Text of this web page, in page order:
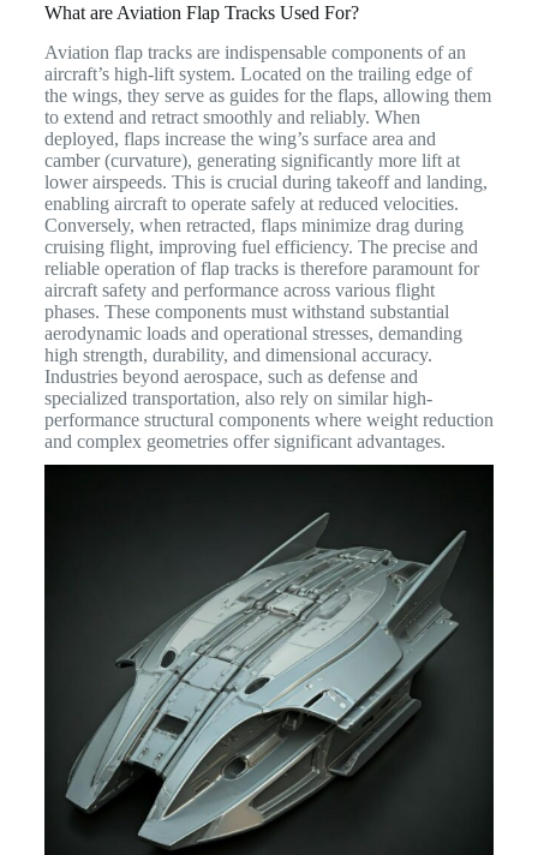
What are Aviation Flap Tracks Used For?
Aviation flap tracks are indispensable components of an
aircraft’s high-lift system. Located on the trailing edge of
the wings, they serve as guides for the flaps, allowing them
to extend and retract smoothly and reliably. When
deployed, flaps increase the wing’s surface area and
camber (curvature), generating significantly more lift at
lower airspeeds. This is crucial during takeoff and landing,
enabling aircraft to operate safely at reduced velocities.
Conversely, when retracted, flaps minimize drag during
cruising flight, improving fuel efficiency. The precise and
reliable operation of flap tracks is therefore paramount for
aircraft safety and performance across various flight
phases. These components must withstand substantial
aerodynamic loads and operational stresses, demanding
high strength, durability, and dimensional accuracy.
Industries beyond aerospace, such as defense and
specialized transportation, also rely on similar high-
performance structural components where weight reduction
and complex geometries offer significant advantages.